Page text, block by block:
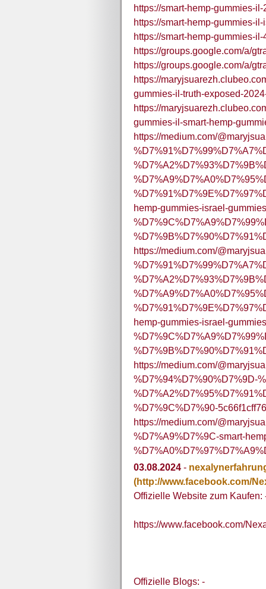
https://smart-hemp-gummies-
https://smart-hemp-gummies-
https://smart-hemp-gummies-
https://groups.google.com/a/
https://groups.google.com/a/
https://
gummies-il-truth-exposed-
https://
gummies-il-smart-hemp-
https://medium.com/
hemp-gummies-israel-
https://medium.com/
hemp-gummies-israel-
https://medium.com/
%D7%94%D7%90%D7%9D-
%D7%9C%D7%90-
https://medium.com/
%D7%A9%D7%9C-smart-
03.08.2024 -
(http://www.facebook.com/
Offizielle Website zum Kaufen:
https://www.facebook.com/
Offizielle Blogs: -